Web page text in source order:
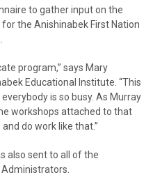
to gather input on the
the Anishinabek First Nation
program,” says Mary
Educational Institute. “This
is so busy. As Murray
workshops attached to that
do work like that.”
also sent to all of the